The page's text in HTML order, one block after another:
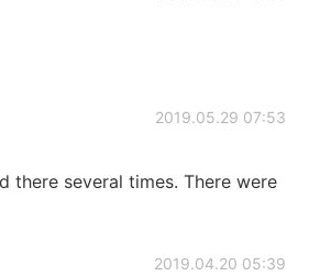
2019.05.29 07:53
there several times. There were
2019.04.20 05:39